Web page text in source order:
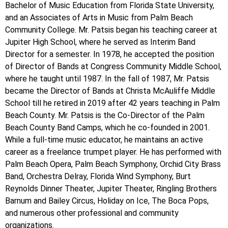
Bachelor of Music Education from Florida State University,
and an Associates of Arts in Music from Palm Beach
Community College. Mr. Patsis began his teaching career at
Jupiter High School, where he served as Interim Band
Director for a semester. In 1978, he accepted the position
of Director of Bands at Congress Community Middle School,
where he taught until 1987. In the fall of 1987, Mr. Patsis
became the Director of Bands at Christa McAuliffe Middle
School till he retired in 2019 after 42 years teaching in Palm
Beach County. Mr. Patsis is the Co-Director of the Palm
Beach County Band Camps, which he co-founded in 2001.
While a full-time music educator, he maintains an active
career as a freelance trumpet player. He has performed with
Palm Beach Opera, Palm Beach Symphony, Orchid City Brass
Band, Orchestra Delray, Florida Wind Symphony, Burt
Reynolds Dinner Theater, Jupiter Theater, Ringling Brothers
Barnum and Bailey Circus, Holiday on Ice, The Boca Pops,
and numerous other professional and community
organizations.